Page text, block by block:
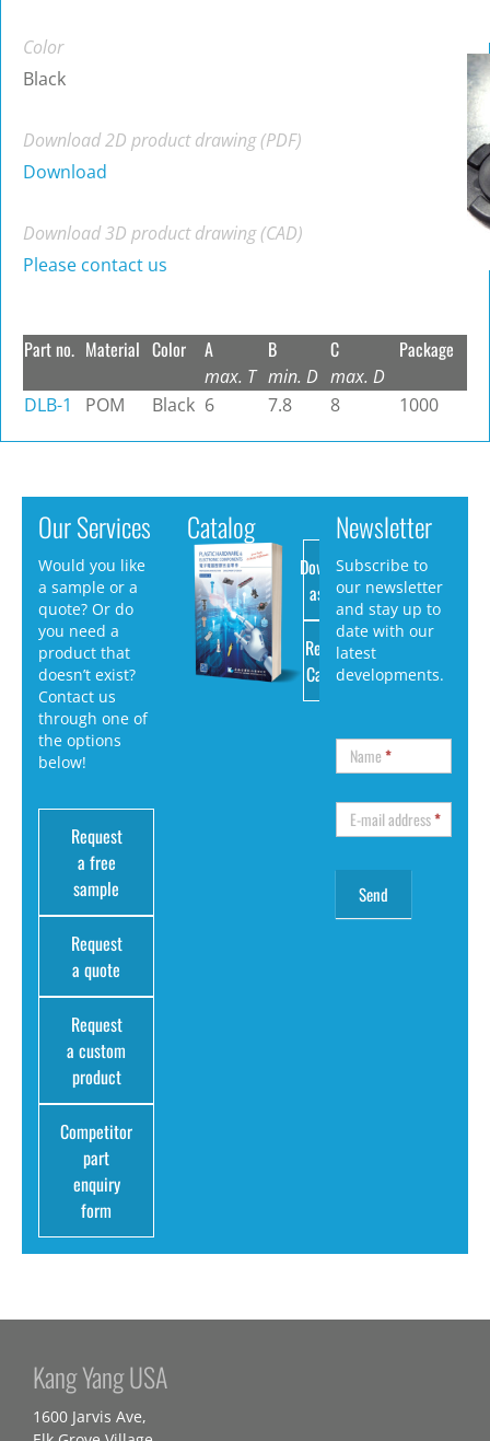
Color
Black
Download 2D product drawing (PDF)
Download
Download 3D product drawing (CAD)
Please contact us
Part no. Material Color A
max. T
B
min. D
C
max. D
Package
DLB-1 POM Black 6 7.8 8 1000
Our Services
Would you like
a sample or a
quote? Or do
you need a
product that
doesn’t exist?
Contact us
through one of
the options
below!
Request
a free
sample
Request
a quote
Request
a custom
product
Competitor
part
enquiry
form
Catalog
Download
as PDF
Request
Catalog
Newsletter
Subscribe to
our newsletter
and stay up to
date with our
latest
developments.
Name*
E-mail address*
Kang Yang USA
1600 Jarvis Ave,